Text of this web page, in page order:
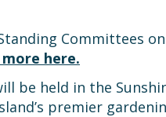
Committees
more here.
be held in the
premier